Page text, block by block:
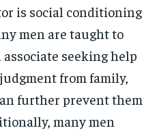
is social conditioning
men are taught to
seeking help
from family,
further prevent them
many men